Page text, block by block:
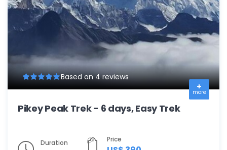
Based on 4 reviews
more
Pikey Peak Trek - 6 days, Easy Trek
Duration Price